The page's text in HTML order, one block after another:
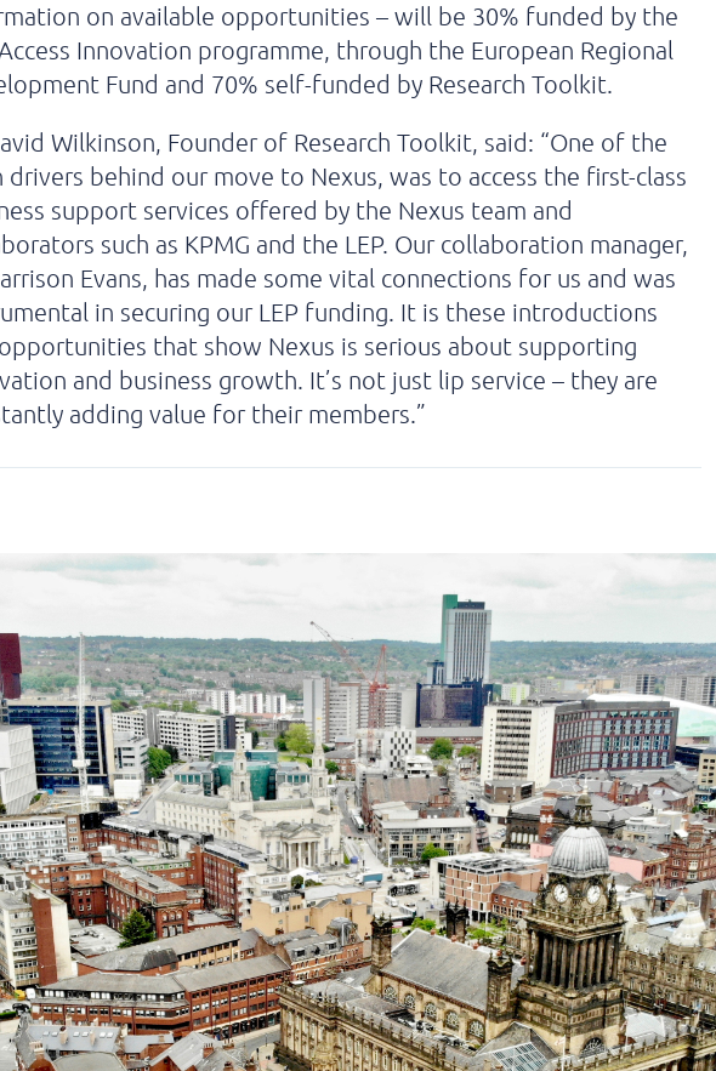
on available opportunities – will be 30% funded by the
Innovation programme, through the European Regional
Fund and 70% self-funded by Research Toolkit.
Wilkinson, Founder of Research Toolkit, said: “One of the
drivers behind our move to Nexus, was to access the first-class
support services offered by the Nexus team and
such as KPMG and the LEP. Our collaboration manager,
Evans, has made some vital connections for us and was
in securing our LEP funding. It is these introductions
that show Nexus is serious about supporting
and business growth. It’s not just lip service – they are
adding value for their members.”